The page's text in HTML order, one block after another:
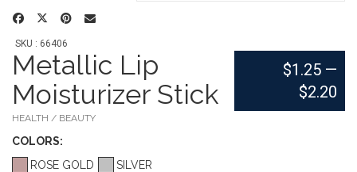
SKU : 66406
Metallic Lip
Moisturizer Stick
HEALTH / BEAUTY
COLORS:
ROSE GOLD
SILVER
$1.25—
$2.20